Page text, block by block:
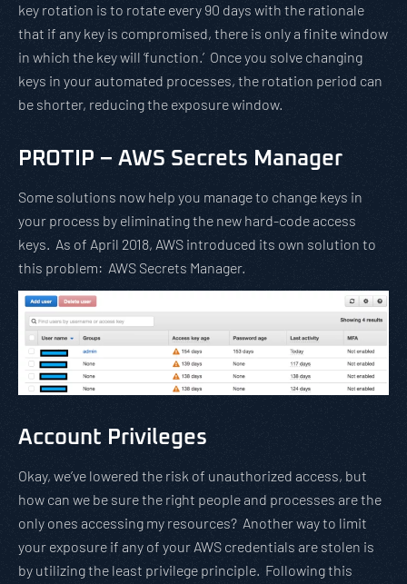
key rotation is to rotate every 90 days with the rationale
that if any key is compromised, there is only a finite window
in which the key will ‘function.’ Once you solve changing
keys in your automated processes, the rotation period can
be shorter, reducing the exposure window.
PROTIP – AWS Secrets Manager
Some solutions now help you manage to change keys in
your process by eliminating the new hard-code access
keys. As of April 2018, AWS introduced its own solution to
this problem: AWS Secrets Manager.
Account Privileges
Okay, we’ve lowered the risk of unauthorized access, but
how can we be sure the right people and processes are the
only ones accessing my resources? Another way to limit
your exposure if any of your AWS credentials are stolen is
by utilizing the least privilege principle. Following this